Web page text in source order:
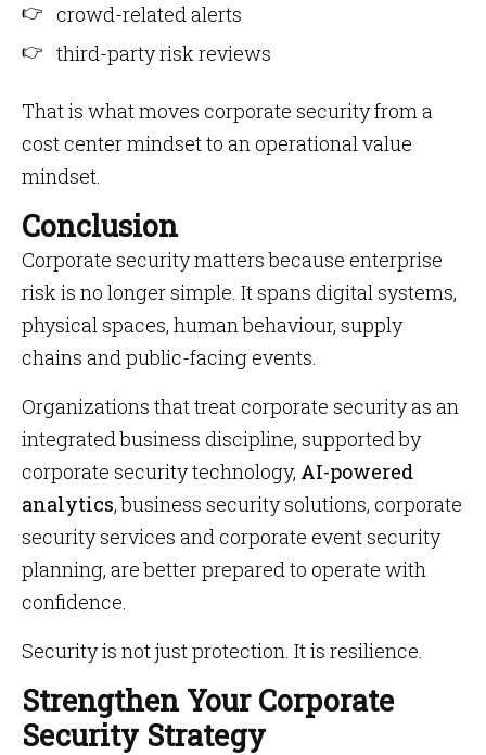
crowd-related alerts
third-party risk reviews
That is what moves corporate security from a
cost center mindset to an operational value
mindset.
Conclusion
Corporate security matters because enterprise
risk is no longer simple. It spans digital systems,
physical spaces, human behaviour, supply
chains and public-facing events.
Organizations that treat corporate security as an
integrated business discipline, supported by
corporate security technology, AI-powered
analytics, business security solutions, corporate
security services and corporate event security
planning, are better prepared to operate with
confidence.
Security is not just protection. It is resilience.
Strengthen Your Corporate
Security Strategy